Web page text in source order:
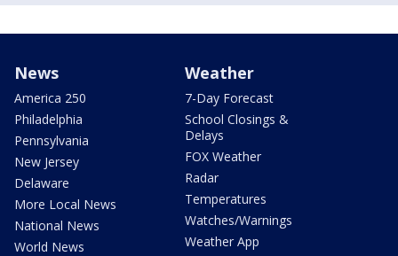
News
America 250
Philadelphia
Pennsylvania
New Jersey
Delaware
More Local News
National News
World News
Weather
7-Day Forecast
School Closings &
Delays
FOX Weather
Radar
Temperatures
Watches/Warnings
Weather App